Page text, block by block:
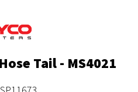
Tail - MS4021